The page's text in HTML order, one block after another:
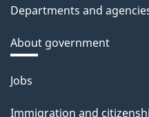
Departments and
About government
Themes
Jobs
Immigration and